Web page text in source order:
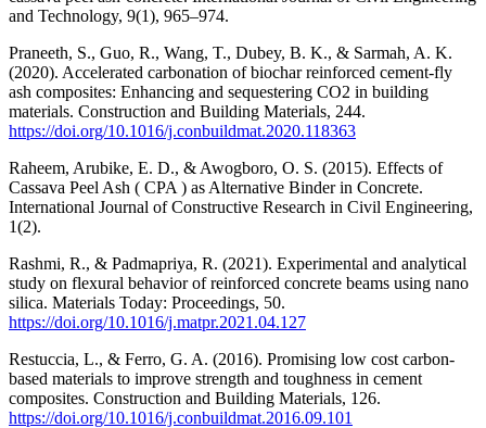
and Technology, 9(1), 965–974.
Praneeth, S., Guo, R., Wang, T., Dubey, B. K., & Sarmah, A. K.
(2020). Accelerated carbonation of biochar reinforced cement-fly
ash composites: Enhancing and sequestering CO2 in building
materials. Construction and Building Materials, 244.
https://doi.org/10.1016/j.conbuildmat.2020.118363
Raheem, Arubike, E. D., & Awogboro, O. S. (2015). Effects of
Cassava Peel Ash ( CPA ) as Alternative Binder in Concrete.
International Journal of Constructive Research in Civil Engineering,
1(2).
Rashmi, R., & Padmapriya, R. (2021). Experimental and analytical
study on flexural behavior of reinforced concrete beams using nano
silica. Materials Today: Proceedings, 50.
https://doi.org/10.1016/j.matpr.2021.04.127
Restuccia, L., & Ferro, G. A. (2016). Promising low cost carbon-
based materials to improve strength and toughness in cement
composites. Construction and Building Materials, 126.
https://doi.org/10.1016/j.conbuildmat.2016.09.101